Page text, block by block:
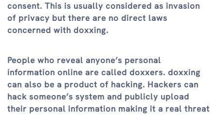
consent. This is usually considered as invasion
of privacy but there are no direct laws
concerned with doxxing.
People who reveal anyone’s personal
information online are called doxxers. doxxing
can also be a product of hacking. Hackers can
hack someone’s system and publicly upload
their personal information making it a real threat